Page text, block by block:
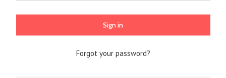
Forgot your password?